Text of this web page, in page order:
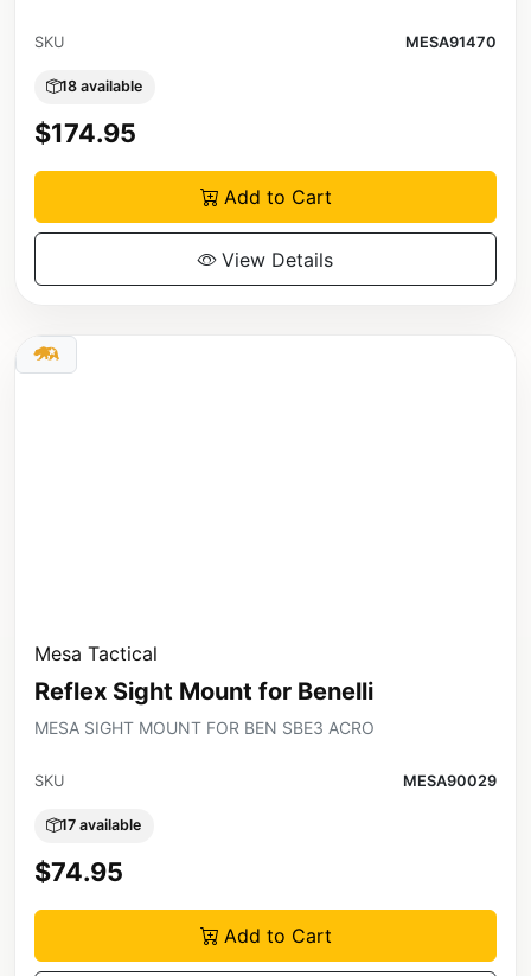
SKU MESA91470
18 available
$174.95
Add to Cart
View Details
Mesa Tactical
Reflex Sight Mount for Benelli
MESA SIGHT MOUNT FOR BEN SBE3 ACRO
SKU MESA90029
17 available
$74.95
Add to Cart